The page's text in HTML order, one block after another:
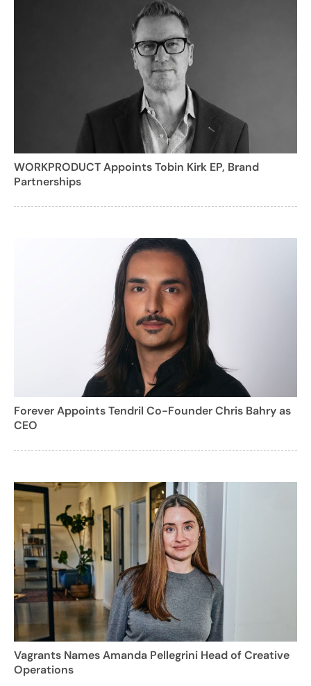
WORKPRODUCT Appoints Tobin Kirk EP, Brand
Partnerships
Forever Appoints Tendril Co-Founder Chris Bahry as
CEO
Vagrants Names Amanda Pellegrini Head of Creative
Operations